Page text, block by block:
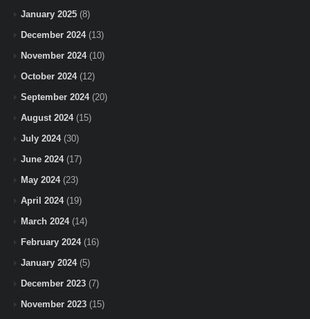
January 2025 (8)
December 2024(13)
November 2024(10)
October 2024(12)
September 2024(20)
August 2024(15)
July 2024(30)
June 2024(17)
May 2024(23)
April 2024(19)
March 2024(14)
February 2024(16)
January 2024(5)
December 2023 (7)
November 2023 (15)